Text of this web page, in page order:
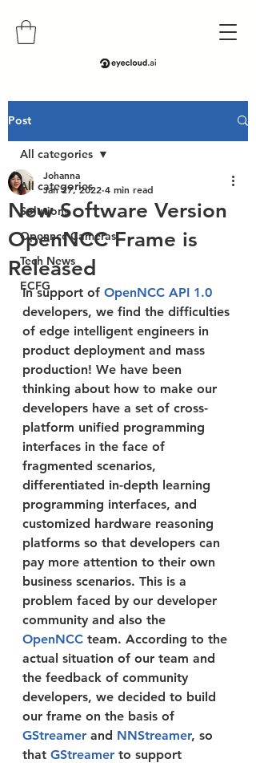
Post
All categories
Solutions
Openncc Cameras
Tech News
ECFG
All categories
New Software Version
OpenNCC Frame is
Released
Johanna
Jan 27, 2022 4 min read
In support of OpenNCC API 1.0
developers, we find the difficulties
of edge intelligent engineers in
product deployment and mass
production! We have been
thinking about how to make our
developers have a set of cross-
platform unified programming
interfaces in the face of
fragmented scenarios,
differentiated in-depth learning
programming interfaces, and
customized hardware reasoning
platforms so that developers can
pay more attention to their own
business scenarios. This is a
problem faced by our developer
community and also the
OpenNCC team. According to the
actual situation of our team and
the feedback of community
developers, we decided to build
our frame on the basis of
GStreamer and NNStreamer, so
that GStreamer to support